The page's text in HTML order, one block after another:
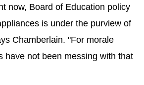
now, Board of Education policy
is under the purview of
Chamberlain. "For morale
have not been messing with that